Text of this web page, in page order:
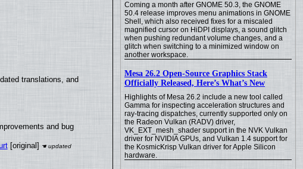
Coming a month after GNOME 50.3, the GNOME
50.4 release improves menu animations in GNOME
Shell, which also received fixes for a miscaled
magnified cursor on HiDPI displays, a sound glitch
when pushing redundant volume changes, and a
glitch when switching to a minimized window on
another workspace.
Mesa 26.2 Open-Source Graphics Stack
Officially Released, Here’s What’s New
Highlights of Mesa 26.2 include a new tool called
Gamma for inspecting acceleration structures and
ray-tracing dispatches, currently supported only on
the Radeon Vulkan (RADV) driver,
VK_EXT_mesh_shader support in the NVK Vulkan
driver for NVIDIA GPUs, and Vulkan 1.4 support for
the KosmicKrisp Vulkan driver for Apple Silicon
hardware.
translations, and
and bug
[original]